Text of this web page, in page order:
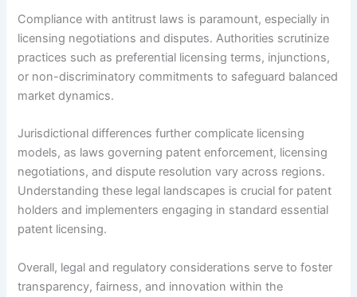
Compliance with antitrust laws is paramount, especially in
licensing negotiations and disputes. Authorities scrutinize
practices such as preferential licensing terms, injunctions,
or non-discriminatory commitments to safeguard balanced
market dynamics.
Jurisdictional differences further complicate licensing
models, as laws governing patent enforcement, licensing
negotiations, and dispute resolution vary across regions.
Understanding these legal landscapes is crucial for patent
holders and implementers engaging in standard essential
patent licensing.
Overall, legal and regulatory considerations serve to foster
transparency, fairness, and innovation within the